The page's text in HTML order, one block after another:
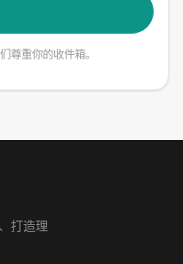
尊重你的收件箱。
打造理